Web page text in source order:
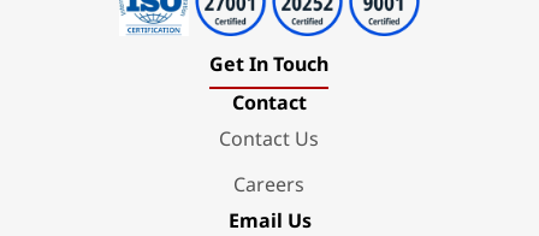
Get In Touch
Contact
Contact Us
Careers
Email Us